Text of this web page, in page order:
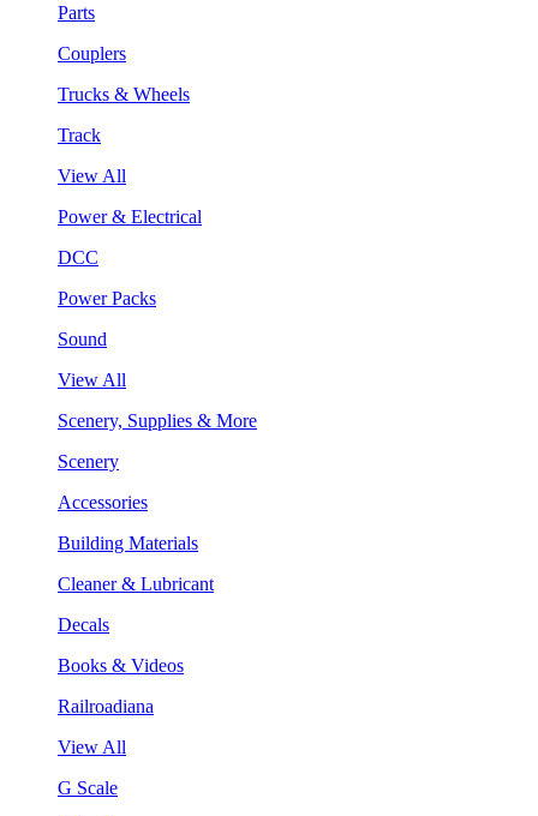
Parts
Couplers
Trucks & Wheels
Track
View All
Power & Electrical
DCC
Power Packs
Sound
View All
Scenery, Supplies & More
Scenery
Accessories
Building Materials
Cleaner & Lubricant
Decals
Books & Videos
Railroadiana
View All
G Scale